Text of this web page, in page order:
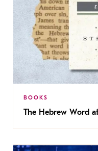
BOOKS
The Hebrew Word